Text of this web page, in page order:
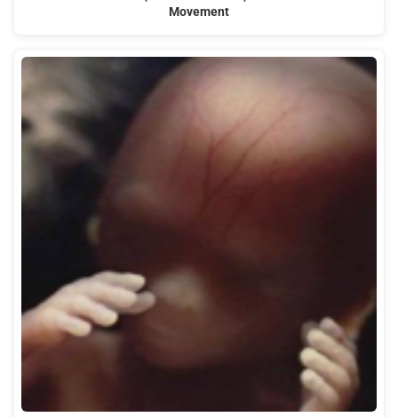
Movement